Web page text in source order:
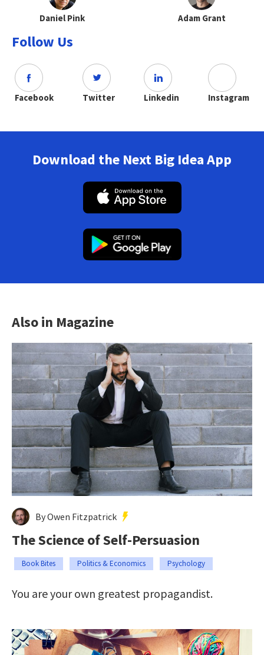
Daniel Pink Adam Grant
Follow Us
Facebook Twitter Linkedin Instagram
Download the Next Big Idea App
Also in Magazine
By Owen Fitzpatrick
The Science of Self-Persuasion
Book Bites Politics & Economics Psychology
You are your own greatest propagandist.